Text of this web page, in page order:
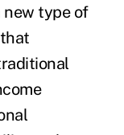
new type of